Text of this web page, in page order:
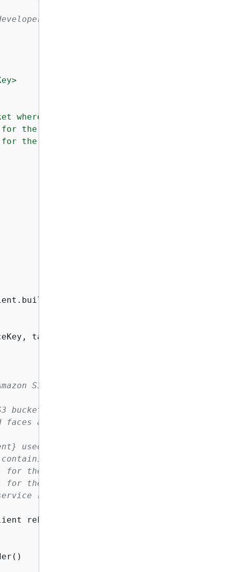
guide/get-started.html
where the images are stored.
the source image.
the target image.
targetKey);
S3 bucket using AWS Rekognition.
bucket and compares the faces within them.
and reports the number of unmatched
used to call AWS Rekognition.
the images.
the source image in the S3 bucket.
the target image in the S3 bucket.
returns an error.
rekClient, String bucketName, String